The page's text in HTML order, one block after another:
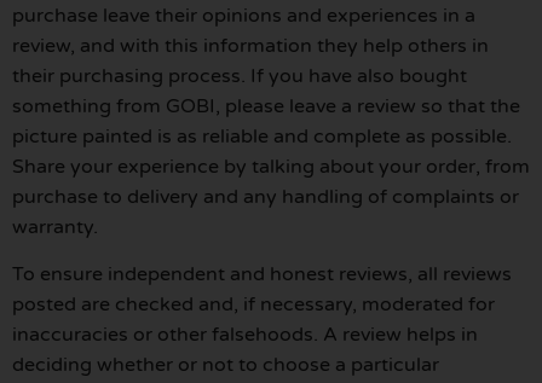
purchase leave their opinions and experiences in a
review, and with this information they help others in
their purchasing process. If you have also bought
something from GOBI, please leave a review so that the
picture painted is as reliable and complete as possible.
Share your experience by talking about your order, from
purchase to delivery and any handling of complaints or
warranty.
To ensure independent and honest reviews, all reviews
posted are checked and, if necessary, moderated for
inaccuracies or other falsehoods. A review helps in
deciding whether or not to choose a particular